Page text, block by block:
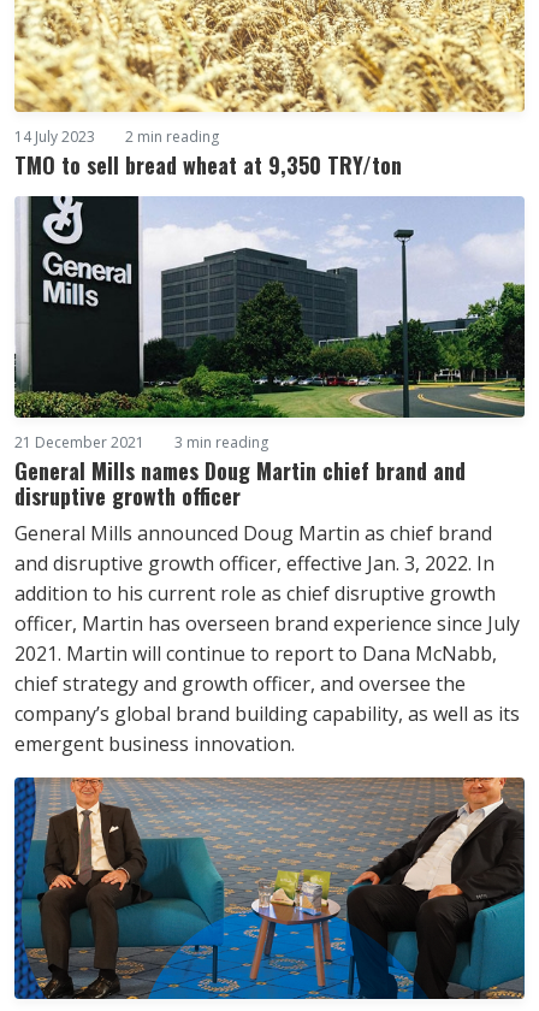
14 July 2023 2 min reading
TMO to sell bread wheat at 9,350 TRY/ton
21 December 2021 3 min reading
General Mills names Doug Martin chief brand and
disruptive growth officer
General Mills announced Doug Martin as chief brand
and disruptive growth officer, effective Jan. 3, 2022. In
addition to his current role as chief disruptive growth
officer, Martin has overseen brand experience since July
2021. Martin will continue to report to Dana McNabb,
chief strategy and growth officer, and oversee the
company’s global brand building capability, as well as its
emergent business innovation.